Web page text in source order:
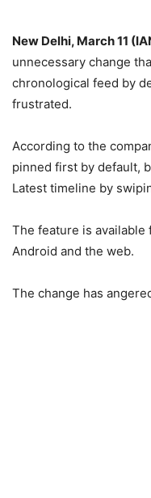
New Delhi, March 11
unnecessary change
chronological feed by
frustrated.
According to the
pinned first by default,
Latest timeline by
The feature is available
Android and the web.
The change has